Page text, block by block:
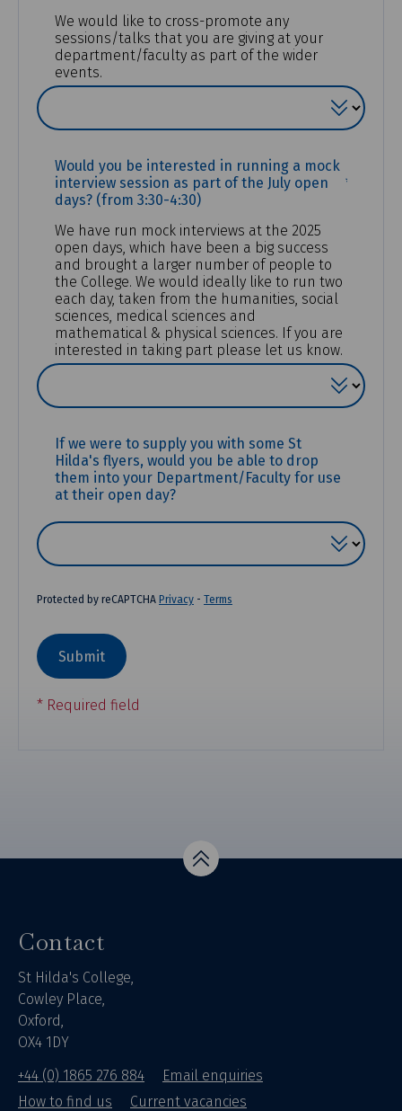
Protected by reCAPTCHA Privacy - Terms
We would like to cross-promote any
sessions/talks that you are giving at your
department/faculty as part of the wider
events.
Would you be interested in running a mock
interview session as part of the July open
days? (from 3:30-4:30)
We have run mock interviews at the 2025
open days, which have been a big success
and brought a larger number of people to
the College. We would ideally like to run two
each day, taken from the humanities, social
sciences, medical sciences and
mathematical & physical sciences. If you are
interested in taking part please let us know.
If we were to supply you with some St
Hilda's flyers, would you be able to drop
them into your Department/Faculty for use
at their open day?
Top
Contact
St Hilda's College,
Cowley Place,
Oxford,
OX4 1DY
+44 (0) 1865 276 884
Email enquiries
How to find us
Current vacancies